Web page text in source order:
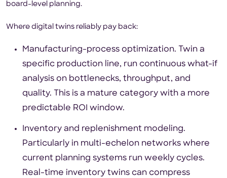
board-level planning.
Where digital twins reliably pay back:
Manufacturing-process optimization. Twin a
specific production line, run continuous what-if
analysis on bottlenecks, throughput, and
quality. This is a mature category with a more
predictable ROI window.
Inventory and replenishment modeling.
Particularly in multi-echelon networks where
current planning systems run weekly cycles.
Real-time inventory twins can compress